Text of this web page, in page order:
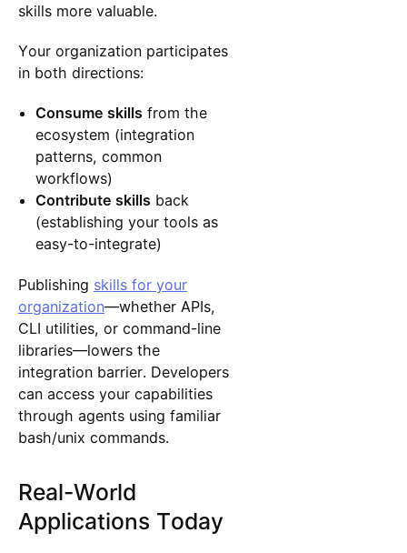
skills more valuable.
Your organization participates
in both directions:
Consume skills from the
ecosystem (integration
patterns, common
workflows)
Contribute skills back
(establishing your tools as
easy-to-integrate)
Publishing skills for your
organization—whether APIs,
CLI utilities, or command-line
libraries—lowers the
integration barrier. Developers
can access your capabilities
through agents using familiar
bash/unix commands.
Real-World
Applications Today